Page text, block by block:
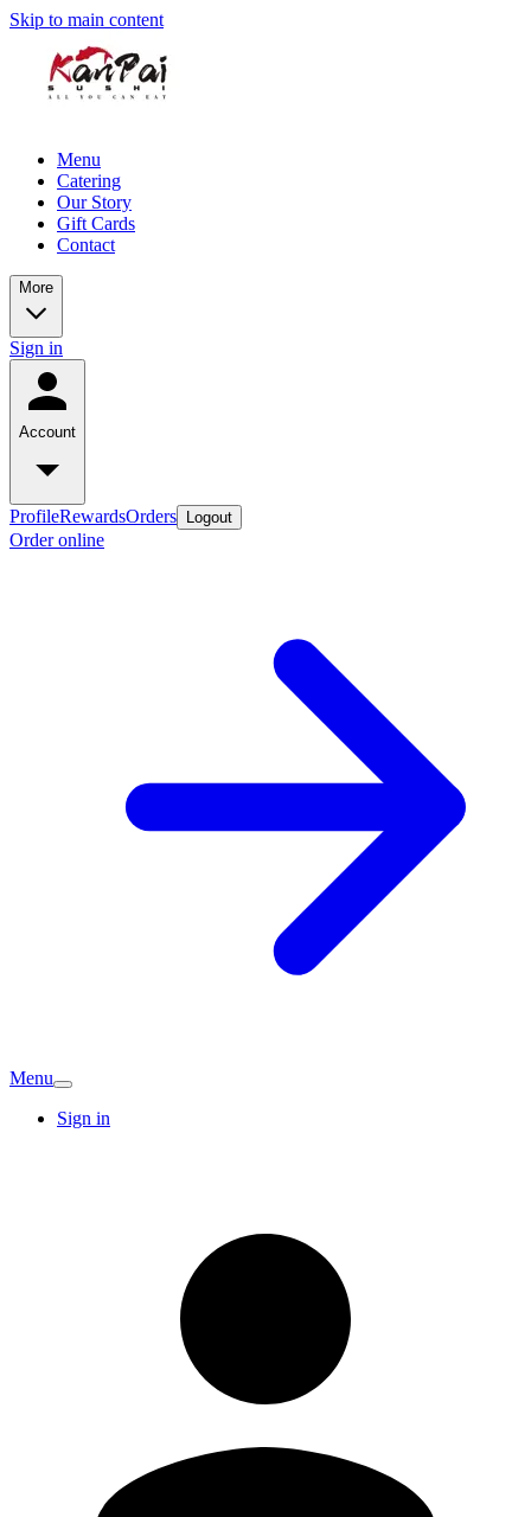
Skip to main content
Menu
Catering
Our Story
Gift Cards
Contact
More
Sign in
Account
ProfileRewardsOrders Logout
Order online
Menu
Sign in